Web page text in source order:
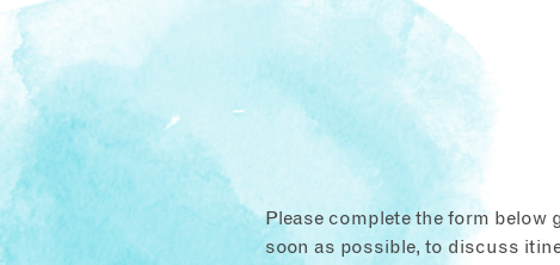
Please complete the form below
soon as possible, to discuss